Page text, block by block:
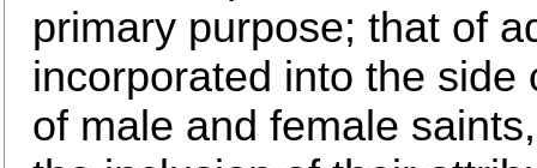
primary purpose; that of
incorporated into the
of male and female